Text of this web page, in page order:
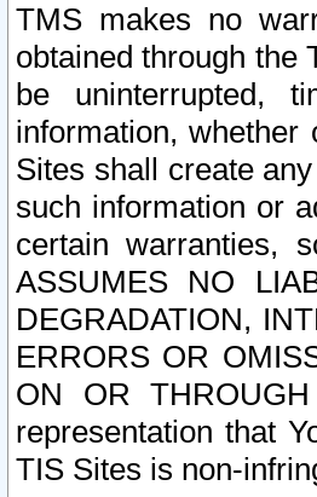
TMS makes no
obtained through the
be uninterrupted,
information,
Sites shall create
such information or
certain warranties,
ASSUMES NO
DEGRADATION,
ERRORS OR
ON OR
representation that
TIS Sites is non-